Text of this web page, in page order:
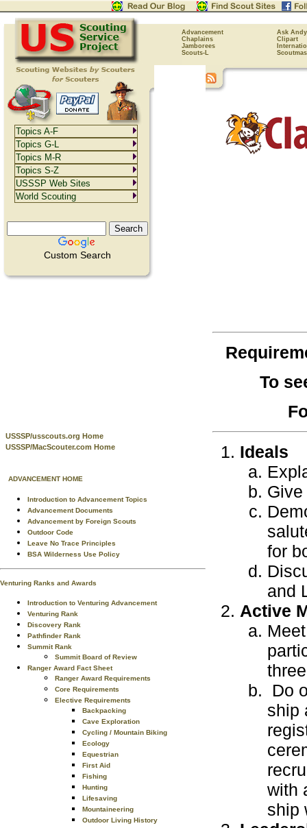
Advancement
Ask Andy
Chaplains
Clipart
Jamborees
Scouts-L
Custom Search
USSSP/usscouts.org Home
USSSP/MacScouter.com Home
ADVANCEMENT HOME
Introduction to Advancement Topics
Advancement Documents
Advancement by Foreign Scouts
Outdoor Code
Leave No Trace Principles
BSA Wilderness Use Policy
Venturing Ranks and Awards
Introduction to Venturing Advancement
Venturing Rank
Discovery Rank
Pathfinder Rank
Summit Rank
Summit Board of Review
Ranger Award Fact Sheet
Ranger Award Requirements
Core Requirements
Elective Requirements
Backpacking
Cave Exploration
Cycling / Mountain Biking
Ecology
Equestrian
First Aid
Fishing
Hunting
Lifesaving
Mountaineering
Outdoor Living History
To
Ideals
for
and
Active
Do
ship
with
ship
Topics A-F
Topics G-L
Topics M-R
Topics S-Z
USSSP Web Sites
World Scouting